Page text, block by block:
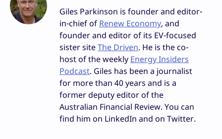
Giles Parkinson is founder and editor-
in-chief of Renew Economy, and
founder and editor of its EV-focused
sister siteThe Driven. He is the co-
host of the weekly Energy Insiders
Podcast. Giles has been a journalist
for more than 40 years and is a
former deputy editor of the
Australian Financial Review. You can
find him on LinkedIn and on Twitter.